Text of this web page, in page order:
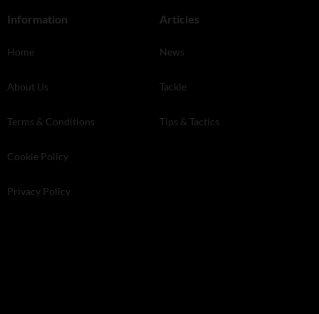
Information
Home
About Us
Terms & Conditions
Cookie Policy
Privacy Policy
Articles
News
Tackle
Tips & Tactics